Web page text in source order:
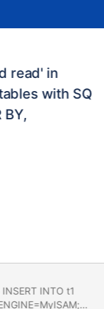
read' in
with SQ
BY,